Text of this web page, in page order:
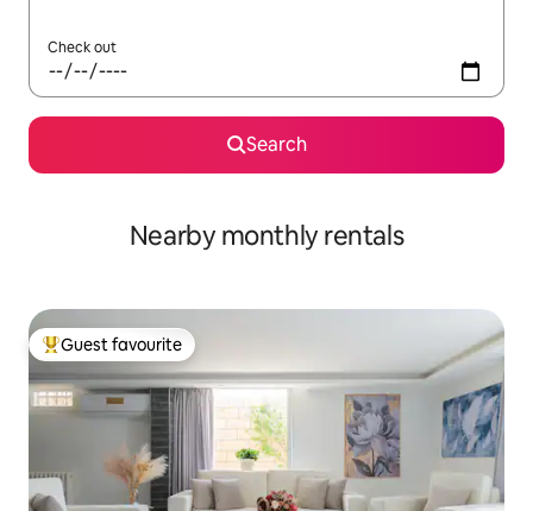
Check out
Search
Nearby monthly rentals
Top guest favourite
Guest favourite